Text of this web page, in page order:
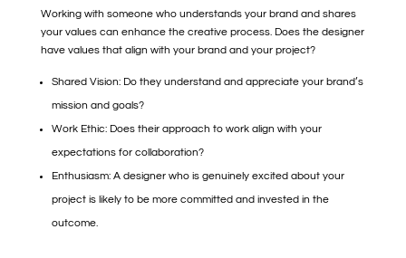
Working with someone who understands your brand and shares
your values can enhance the creative process. Does the designer
have values that align with your brand and your project?
Shared Vision: Do they understand and appreciate your brand’s
mission and goals?
Work Ethic: Does their approach to work align with your
expectations for collaboration?
Enthusiasm: A designer who is genuinely excited about your
project is likely to be more committed and invested in the
outcome.